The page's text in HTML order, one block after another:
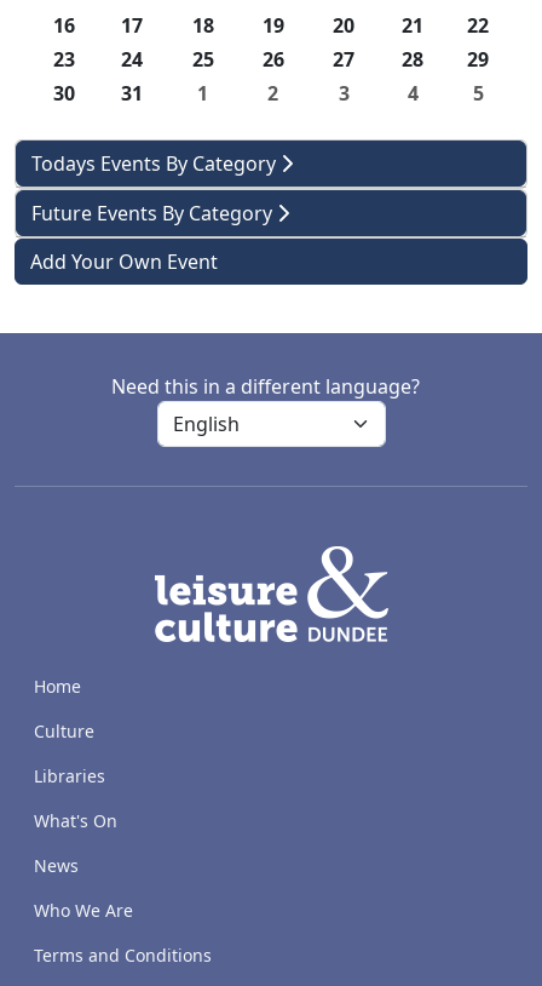
16
17 18 19 20 21
22
23
24 25 26 27 28
29
30
31 1 2 3 4 5
Todays Events By Category
Future Events By Category
Add Your Own Event
Need this in a different language?
Home
Culture
Libraries
What's On
News
Who We Are
Terms and Conditions